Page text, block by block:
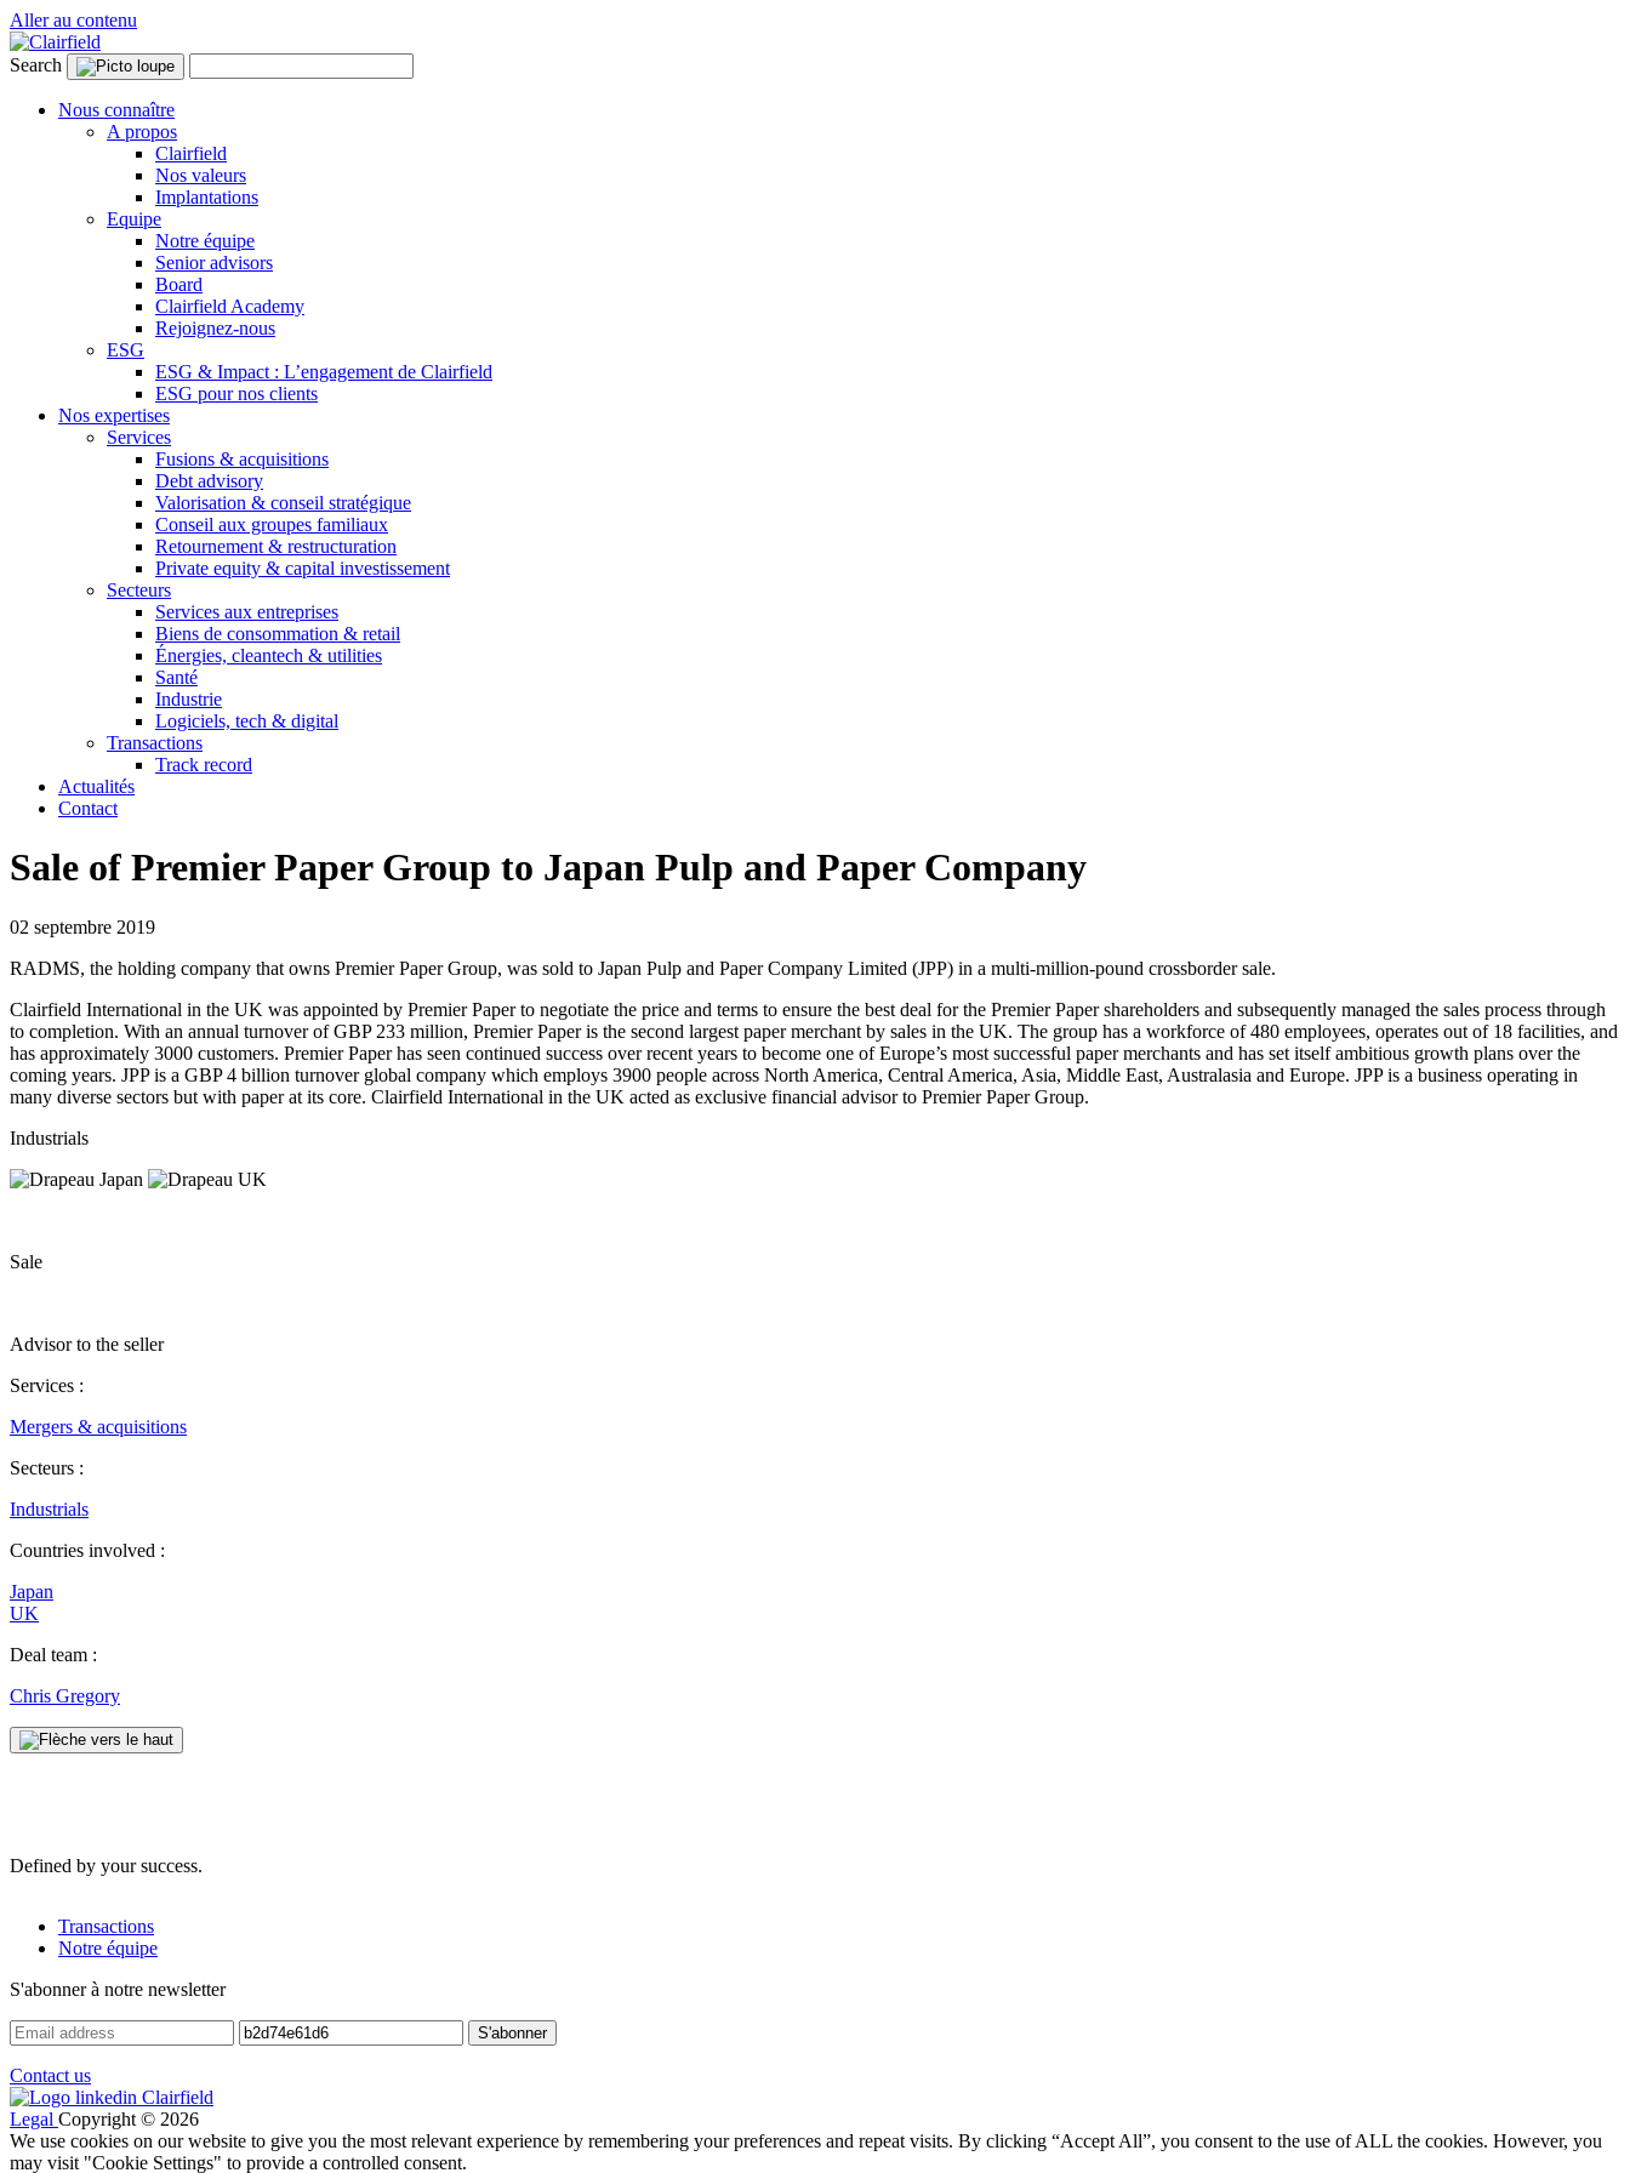
Aller au contenu
Search
Nous connaître
A propos
Clairfield
Nos valeurs
Implantations
Equipe
Notre équipe
Senior advisors
Board
Clairfield Academy
Rejoignez-nous
ESG
ESG & Impact : L’engagement de Clairfield
ESG pour nos clients
Nos expertises
Services
Fusions & acquisitions
Debt advisory
Valorisation & conseil stratégique
Conseil aux groupes familiaux
Retournement & restructuration
Private equity & capital investissement
Secteurs
Services aux entreprises
Biens de consommation & retail
Énergies, cleantech & utilities
Santé
Industrie
Logiciels, tech & digital
Transactions
Track record
Actualités
Contact
Sale of Premier Paper Group to Japan Pulp and Paper Company
02 septembre 2019
RADMS, the holding company that owns Premier Paper Group, was sold to Japan Pulp and Paper Company Limited (JPP) in a multi‐million‐pound crossborder sale.
Clairfield International in the UK was appointed by Premier Paper to negotiate the price and terms to ensure the best deal for the Premier Paper shareholders and subsequently managed the sales process through
to completion. With an annual turnover of GBP 233 million, Premier Paper is the second largest paper merchant by sales in the UK. The group has a workforce of 480 employees, operates out of 18 facilities, and
has approximately 3000 customers. Premier Paper has seen continued success over recent years to become one of Europe’s most successful paper merchants and has set itself ambitious growth plans over the
coming years. JPP is a GBP 4 billion turnover global company which employs 3900 people across North America, Central America, Asia, Middle East, Australasia and Europe. JPP is a business operating in
many diverse sectors but with paper at its core. Clairfield International in the UK acted as exclusive financial advisor to Premier Paper Group.
Industrials
Sale
Advisor to the seller
Services :
Mergers & acquisitions
Secteurs :
Industrials
Countries involved :
Japan
UK
Deal team :
Chris Gregory
Defined by your success.
Transactions
Notre équipe
S'abonner à notre newsletter
Contact us
Legal Copyright © 2026
We use cookies on our website to give you the most relevant experience by remembering your preferences and repeat visits. By clicking “Accept All”, you consent to the use of ALL the cookies. However, you
may visit "Cookie Settings" to provide a controlled consent.